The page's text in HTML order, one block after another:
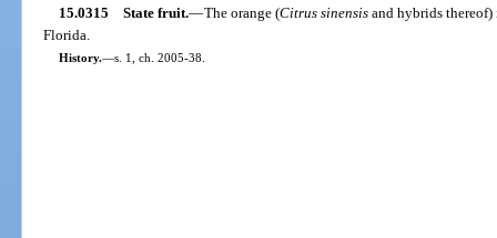
15.0315 State fruit.—The orange (Citrus sinensisand hybrids thereof)
Florida.
History.—s. 1, ch. 2005-38.